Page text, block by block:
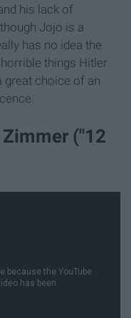
his lack of
Jojo is a
has no idea the
things Hitler
great choice of an
("12